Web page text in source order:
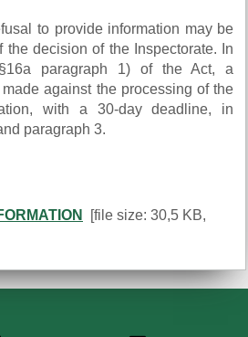
to provide information may be
decision of the Inspectorate. In
paragraph 1) of the Act, a
against the processing of the
with a 30-day deadline, in
paragraph 3.
[file size: 30,5 KB,